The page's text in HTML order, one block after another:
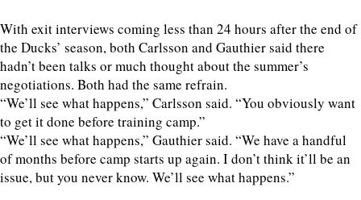
With exit interviews coming less than 24 hours after the end of
the Ducks’ season, both Carlsson and Gauthier said there
hadn’t been talks or much thought about the summer’s
negotiations. Both had the same refrain.
“We’ll see what happens,” Carlsson said. “You obviously want
to get it done before training camp.”
“We’ll see what happens,” Gauthier said. “We have a handful
of months before camp starts up again. I don’t think it’ll be an
issue, but you never know. We’ll see what happens.”